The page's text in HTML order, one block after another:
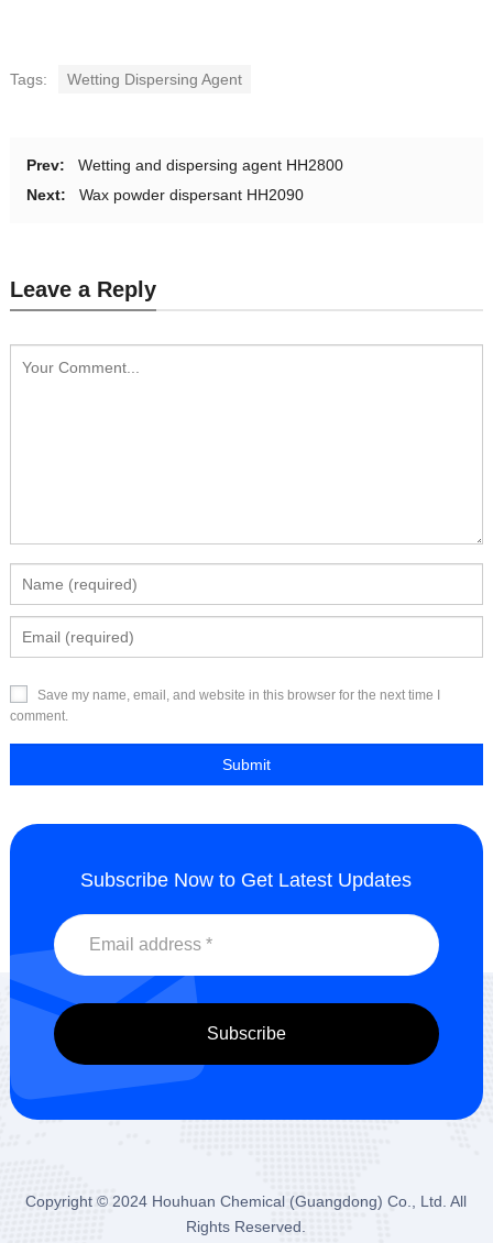
Tags: Wetting Dispersing Agent
Prev:
Wetting and dispersing agent HH2800
Next:
Wax powder dispersant HH2090
Leave a Reply
Save my name, email, and website in this browser for the next time I
comment.
Subscribe Now to Get Latest Updates
Copyright © 2024 Houhuan Chemical (Guangdong) Co., Ltd. All
Rights Reserved.